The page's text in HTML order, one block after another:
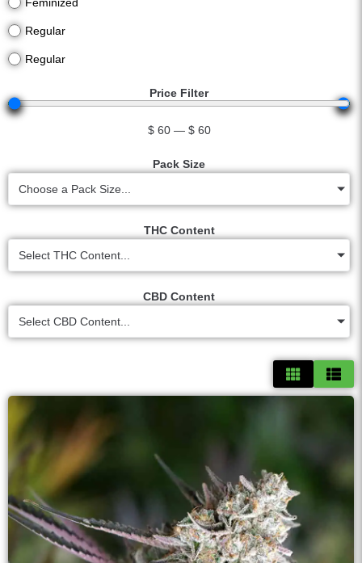
Regular
Regular
Price Filter
$ 60 — $ 60
Pack Size
Choose a Pack Size...
THC Content
Select THC Content...
CBD Content
Select CBD Content...